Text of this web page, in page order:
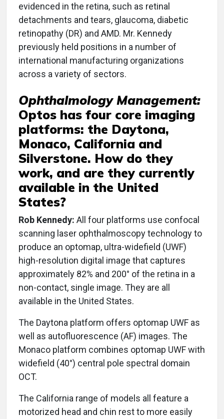
evidenced in the retina, such as retinal
detachments and tears, glaucoma, diabetic
retinopathy (DR) and AMD. Mr. Kennedy
previously held positions in a number of
international manufacturing organizations
across a variety of sectors.
Ophthalmology Management:
Optos has four core imaging
platforms: the Daytona,
Monaco, California and
Silverstone. How do they
work, and are they currently
available in the United
States?
Rob Kennedy: All four platforms use confocal
scanning laser ophthalmoscopy technology to
produce an optomap, ultra-widefield (UWF)
high-resolution digital image that captures
approximately 82% and 200° of the retina in a
non-contact, single image. They are all
available in the United States.
The Daytona platform offers optomap UWF as
well as autofluorescence (AF) images. The
Monaco platform combines optomap UWF with
widefield (40°) central pole spectral domain
OCT.
The California range of models all feature a
motorized head and chin rest to more easily